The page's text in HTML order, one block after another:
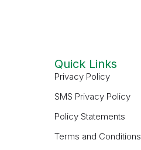
Quick Links
Privacy Policy
SMS Privacy Policy
Policy Statements
Terms and Conditions